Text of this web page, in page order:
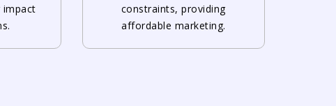
constraints, providing
affordable marketing.